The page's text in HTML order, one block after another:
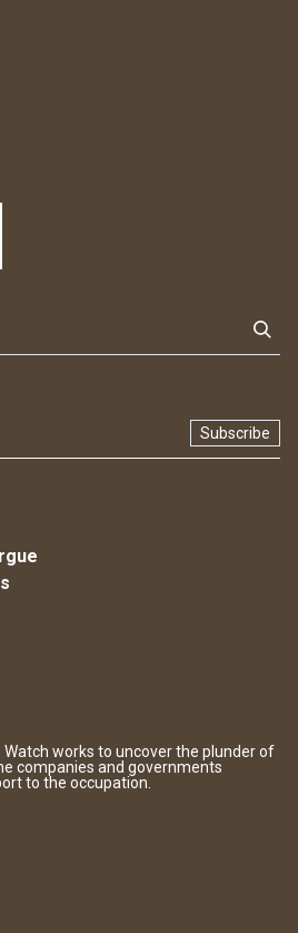
Subscribe
works to uncover the plunder of
companies and governments
to the occupation.